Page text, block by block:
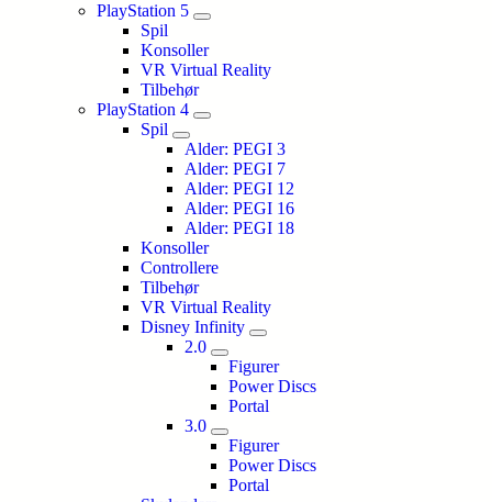
PlayStation 5
Spil
Konsoller
VR Virtual Reality
Tilbehør
PlayStation 4
Spil
Alder: PEGI 3
Alder: PEGI 7
Alder: PEGI 12
Alder: PEGI 16
Alder: PEGI 18
Konsoller
Controllere
Tilbehør
VR Virtual Reality
Disney Infinity
2.0
Figurer
Power Discs
Portal
3.0
Figurer
Power Discs
Portal